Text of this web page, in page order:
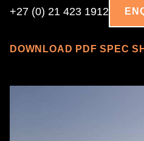
+27 (0) 21 423 1912
DOWNLOAD PDF SPEC